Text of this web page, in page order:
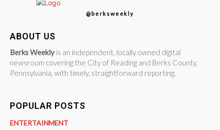
@berksweekly
ABOUT US
Berks Weekly is an independent, locally owned digital
newsroom covering the City of Reading and Berks County,
Pennsylvania, with timely, straightforward reporting.
POPULAR POSTS
ENTERTAINMENT